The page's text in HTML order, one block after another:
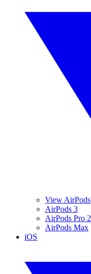
View AirPods
AirPods 3
AirPods Pro 2
AirPods Max
iOS